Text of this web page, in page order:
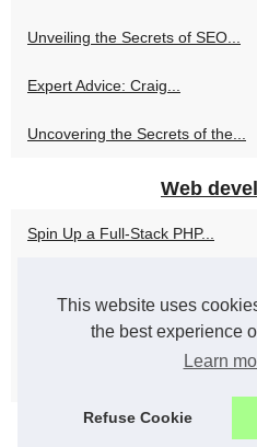
This website uses
the best experience
Learn
Refuse Cookie
Unveiling the Secrets of SEO...
Expert Advice: Craig...
Uncovering the Secrets of the...
Web
Spin Up a Full-Stack PHP...
Top 8 PHP Development...